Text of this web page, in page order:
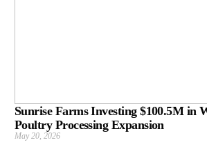
Sunrise Farms Investing $100.5M in
Poultry Processing Expansion
May 20, 2026